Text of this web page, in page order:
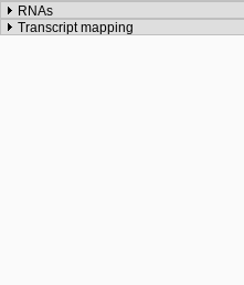
RNAs
Transcript mapping